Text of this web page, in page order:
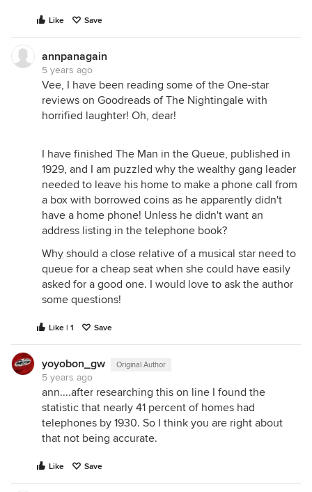
Like Save
annpanagain
5 years ago
Vee, I have been reading some of the One-star
reviews on Goodreads of The Nightingale with
horrified laughter! Oh, dear!
I have finished The Man in the Queue, published in
1929, and I am puzzled why the wealthy gang leader
needed to leave his home to make a phone call from
a box with borrowed coins as he apparently didn't
have a home phone! Unless he didn't want an
address listing in the telephone book?
Why should a close relative of a musical star need to
queue for a cheap seat when she could have easily
asked for a good one. I would love to ask the author
some questions!
Like | 1 Save
yoyobon_gw Original Author
5 years ago
ann....after researching this on line I found the
statistic that nearly 41 percent of homes had
telephones by 1930. So I think you are right about
that not being accurate.
Like Save